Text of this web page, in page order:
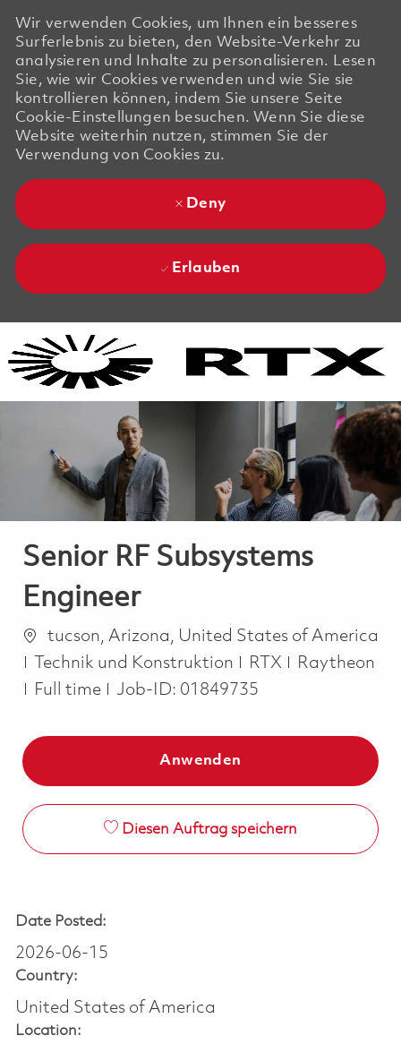
Wir verwenden Cookies, um Ihnen ein besseres
Surferlebnis zu bieten, den Website-Verkehr zu
analysieren und Inhalte zu personalisieren. Lesen
Sie, wie wir Cookies verwenden und wie Sie sie
kontrollieren können, indem Sie unsere Seite
Cookie-Einstellungen besuchen. Wenn Sie diese
Website weiterhin nutzen, stimmen Sie der
Verwendung von Cookies zu.
Deny
Erlauben
Senior RF Subsystems
Engineer
Orttucson, Arizona, United States of America
Kategorie
Technik und Konstruktion RTX
Raytheon
Job Type
Full time Job-ID: 01849735
Anwenden
Diesen Auftrag speichern
Date Posted:
2026-06-15
Country:
United States of America
Location: